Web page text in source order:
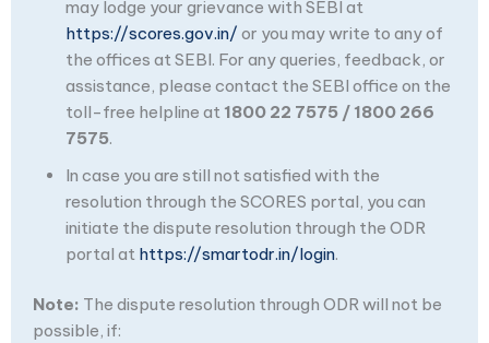
may lodge your grievance with SEBI at
https://scores.gov.in/ or you may write to any of
the offices at SEBI. For any queries, feedback, or
assistance, please contact the SEBI office on the
toll-free helpline at 1800 22 7575 / 1800 266
7575.
In case you are still not satisfied with the
resolution through the SCORES portal, you can
initiate the dispute resolution through the ODR
portal at https://smartodr.in/login.
Note: The dispute resolution through ODR will not be
possible, if: